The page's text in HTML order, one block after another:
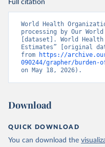
Full citation
World Health
processing by Our
[dataset]. World
Estimates” [original
from
https://
090244/grapher/burden-
on May 18, 2026).
Download
QUICK DOWNLOAD
You can download the